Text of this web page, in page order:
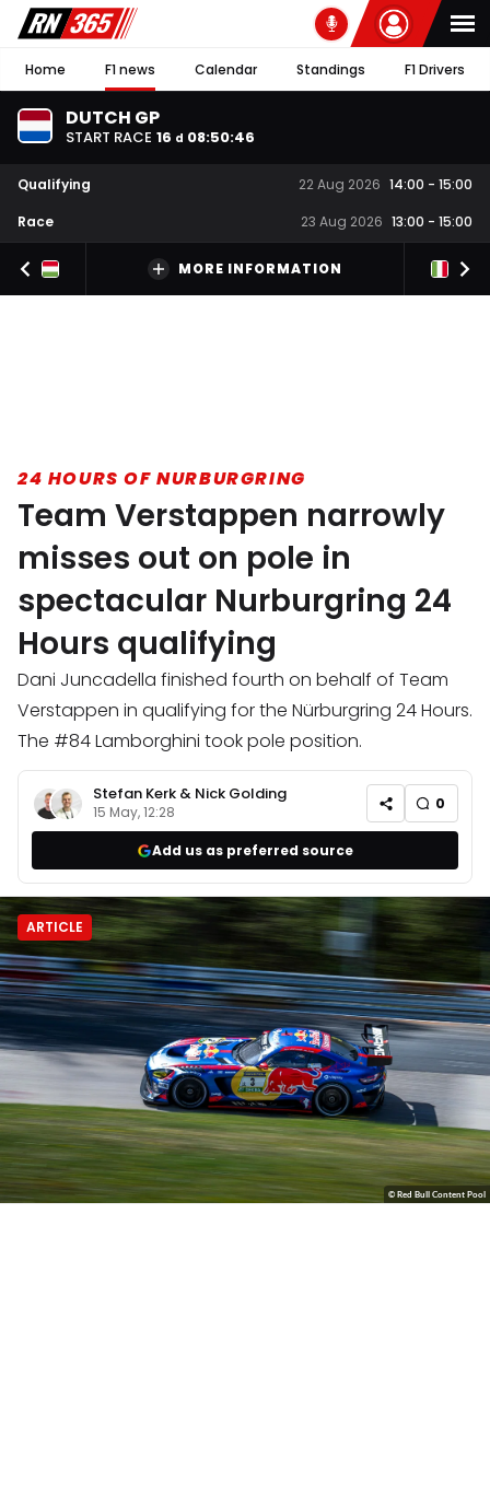
Home F1 news Calendar Standings F1 Drivers
DUTCH GP
START RACE 16 d 08:50:46
Qualifying 22 Aug 2026 14:00 - 15:00
Race
23 Aug 2026 13:00 - 15:00
MORE INFORMATION
24 HOURS OF NURBURGRING
Team Verstappen narrowly
misses out on pole in
spectacular Nurburgring 24
Hours qualifying
Dani Juncadella finished fourth on behalf of Team
Verstappen in qualifying for the Nürburgring 24 Hours.
The #84 Lamborghini took pole position.
Stefan Kerk & Nick Golding
15 May, 12:28 0
Add us as preferred source
ARTICLE
© Red Bull Content Pool